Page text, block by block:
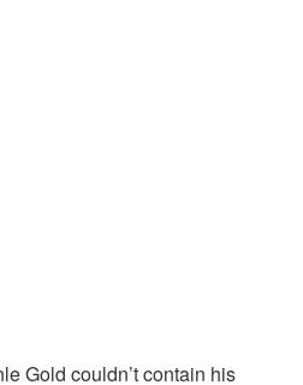
Gold couldn’t contain his